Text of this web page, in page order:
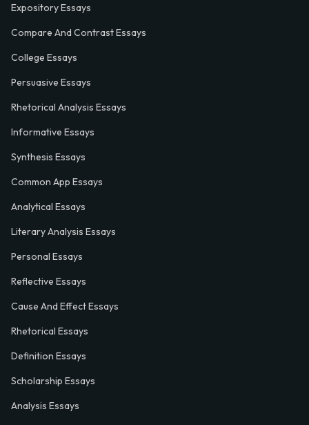
Expository Essays
Compare And Contrast Essays
College Essays
Persuasive Essays
Rhetorical Analysis Essays
Informative Essays
Synthesis Essays
Common App Essays
Analytical Essays
Literary Analysis Essays
Personal Essays
Reflective Essays
Cause And Effect Essays
Rhetorical Essays
Definition Essays
Scholarship Essays
Analysis Essays